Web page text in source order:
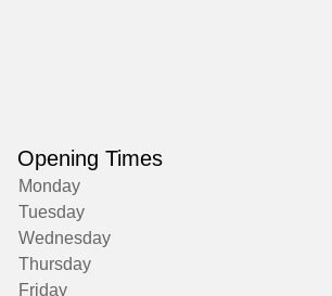
Opening Times
Monday
Tuesday
Wednesday
Thursday
Friday